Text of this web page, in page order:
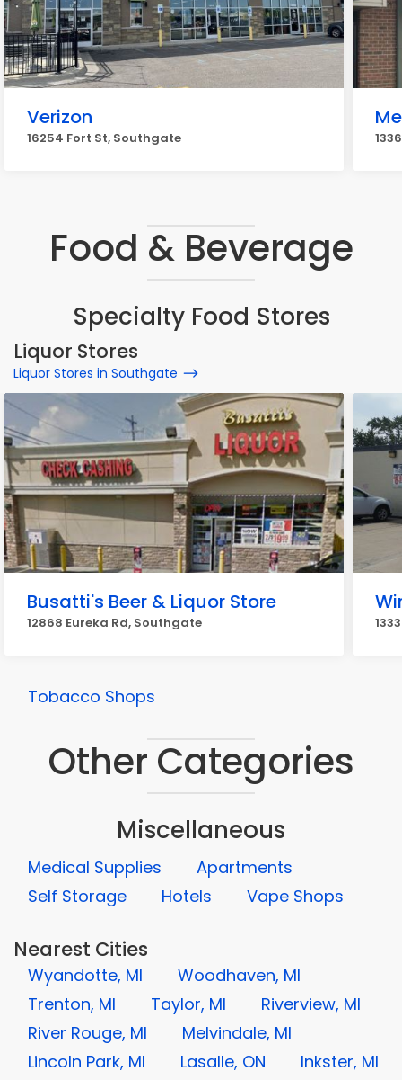
Verizon
16254 Fort St, Southgate
Food & Beverage
Specialty Food Stores
Liquor Stores
Liquor Stores in Southgate
Busatti's Beer & Liquor Store
12868 Eureka Rd, Southgate
Tobacco Shops
Other Categories
Miscellaneous
Medical Supplies
Apartments
Self Storage
Hotels Vape Shops
Nearest Cities
Wyandotte, MI
Woodhaven, MI
Trenton, MI
Taylor, MI
Riverview, MI
River Rouge, MI
Melvindale, MI
Lincoln Park, MI
Lasalle, ON
Inkster, MI